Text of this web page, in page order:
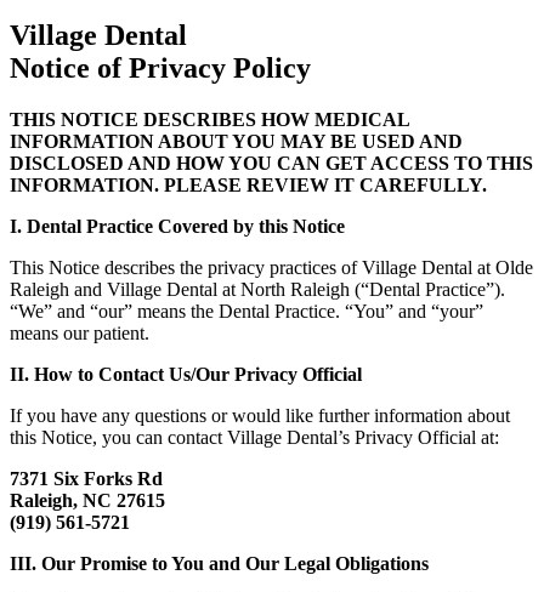
Village Dental
Notice of Privacy Policy
THIS NOTICE DESCRIBES HOW MEDICAL
INFORMATION ABOUT YOU MAY BE USED AND
DISCLOSED AND HOW YOU CAN GET ACCESS TO THIS
INFORMATION. PLEASE REVIEW IT CAREFULLY.
I. Dental Practice Covered by this Notice
This Notice describes the privacy practices of Village Dental at Olde
Raleigh and Village Dental at North Raleigh (“Dental Practice”).
“We” and “our” means the Dental Practice. “You” and “your”
means our patient.
II. How to Contact Us/Our Privacy Official
If you have any questions or would like further information about
this Notice, you can contact Village Dental’s Privacy Official at:
7371 Six Forks Rd
Raleigh, NC 27615
(919) 561-5721
III. Our Promise to You and Our Legal Obligations